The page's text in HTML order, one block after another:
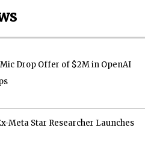
Drop Offer of $2M in OpenAI
Meta Star Researcher Launches